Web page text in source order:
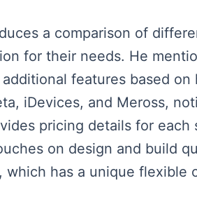
a comparison of
for their needs. He
features based
iDevices, and Meross,
pricing details for
on design and build
has a unique